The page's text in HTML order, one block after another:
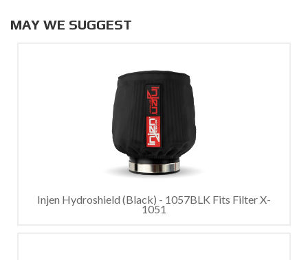
MAY WE SUGGEST
Injen Hydroshield (Black) - 1057BLK Fits Filter X-
1051